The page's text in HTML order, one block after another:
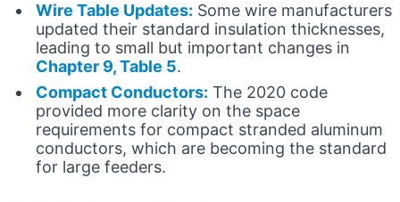
Wire Table Updates: Some wire manufacturers
updated their standard insulation thicknesses,
leading to small but important changes in
Chapter 9, Table 5.
Compact Conductors: The 2020 code
provided more clarity on the space
requirements for compact stranded aluminum
conductors, which are becoming the standard
for large feeders.